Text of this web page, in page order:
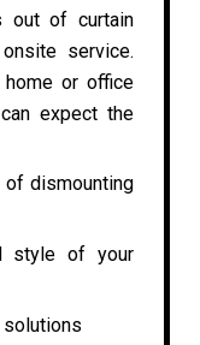
out of curtain
service.
or office
expect the
of dismounting
style of your